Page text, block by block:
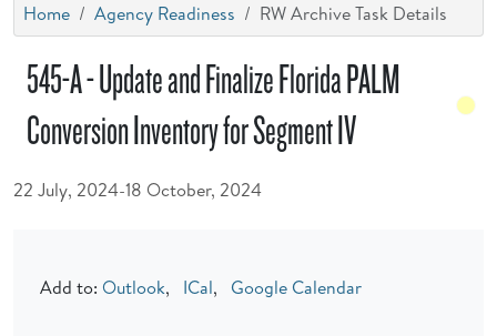
Home Agency Readiness RW Archive Task Details
545-A - Update and Finalize Florida PALM
Conversion Inventory for Segment IV
22 July, 2024-18 October, 2024
Add to: Outlook, ICal, Google Calendar